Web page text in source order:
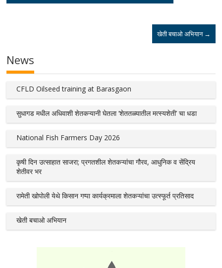
खेती बचाओ अभियान →
News
CFLD Oilseed training at Barasgaon
सुधागड मधील अधिवाशी शेतकऱ्यानी घेतला ‘शेततळ्यातील मत्स्यशेती’ चा धडा
National Fish Farmers Day 2026
कृषी दिन उत्साहात साजरा; प्रगतशील शेतकऱ्यांचा गौरव, आधुनिक व सेंद्रिय
शेतीवर भर
रामेती खोपोली येथे किसान गप्पा कार्यक्रमाला शेतकऱ्यांचा उत्स्फूर्त प्रतिसाद
खेती बचाओ अभियान